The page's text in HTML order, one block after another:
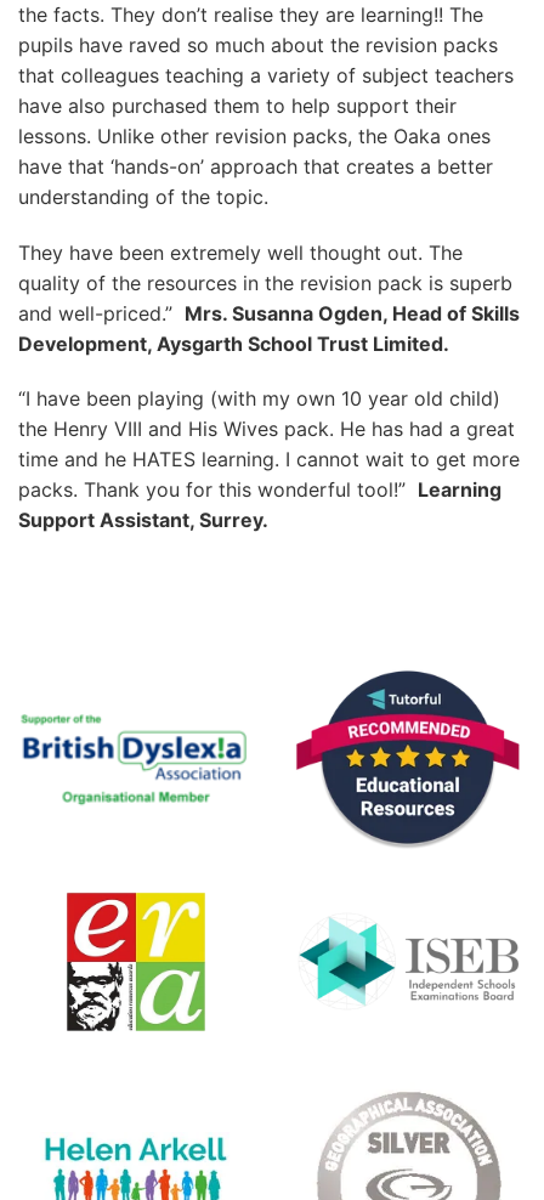
the facts. They don’t realise they are learning!! The
pupils have raved so much about the revision packs
that colleagues teaching a variety of subject teachers
have also purchased them to help support their
lessons. Unlike other revision packs, the Oaka ones
have that ‘hands-on’ approach that creates a better
understanding of the topic.
They have been extremely well thought out. The
quality of the resources in the revision pack is superb
and well-priced.” Mrs. Susanna Ogden, Head of Skills
Development, Aysgarth School Trust Limited.
“I have been playing (with my own 10 year old child)
the Henry VIII and His Wives pack. He has had a great
time and he HATES learning. I cannot wait to get more
packs. Thank you for this wonderful tool!” Learning
Support Assistant, Surrey.